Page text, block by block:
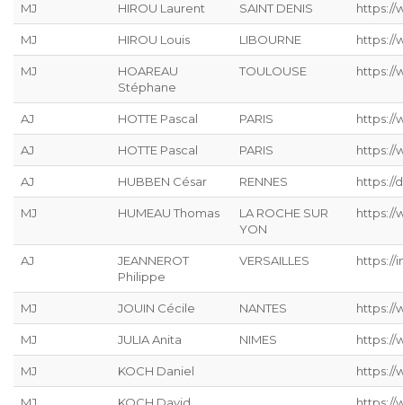
MJ HIROU Laurent SAINT DENIS https://
MJ HIROU Louis LIBOURNE https://
MJ
HOAREAU
Stéphane
TOULOUSE https://
AJ HOTTE Pascal PARIS https://
AJ HOTTE Pascal PARIS https://
AJ HUBBEN César RENNES https://
MJ HUMEAU Thomas
LA ROCHE SUR
YON
https://
AJ
JEANNEROT
Philippe
VERSAILLES https://
MJ JOUIN Cécile NANTES https://
MJ JULIA Anita NIMES https://
MJ KOCH Daniel https://